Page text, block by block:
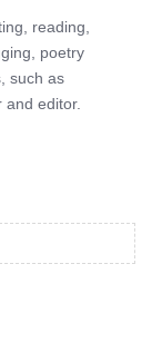
reading,
poetry
such as
and editor.